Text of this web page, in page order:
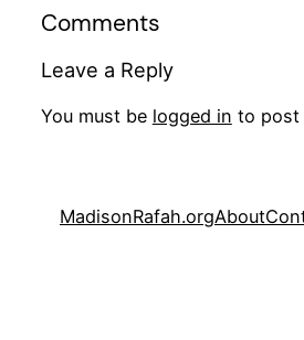
Comments
Leave a Reply
You must be logged in to post
MadisonRafah.orgAbout